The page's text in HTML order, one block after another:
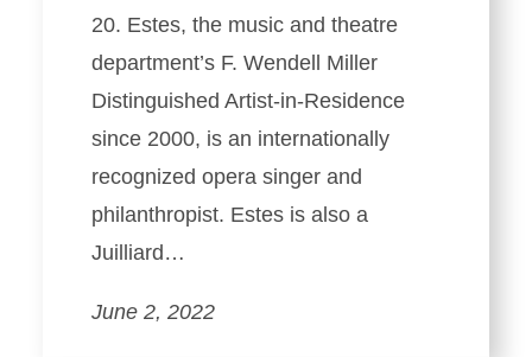
20. Estes, the music and theatre
department’s F. Wendell Miller
Distinguished Artist-in-Residence
since 2000, is an internationally
recognized opera singer and
philanthropist. Estes is also a
Juilliard…
June 2, 2022